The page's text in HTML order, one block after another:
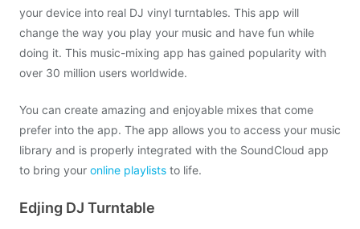
your device into real DJ vinyl turntables. This app will
change the way you play your music and have fun while
doing it. This music-mixing app has gained popularity with
over 30 million users worldwide.
You can create amazing and enjoyable mixes that come
prefer into the app. The app allows you to access your music
library and is properly integrated with the SoundCloud app
to bring your online playlists to life.
Edjing DJ Turntable